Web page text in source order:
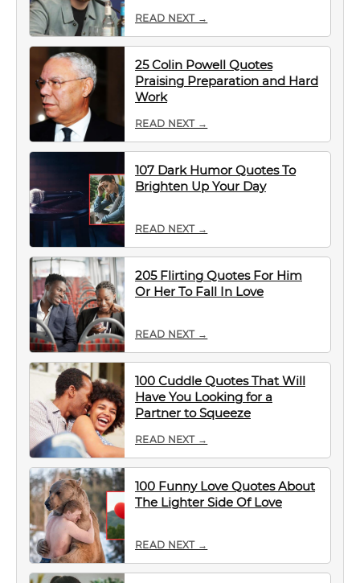
READ NEXT →
25 Colin Powell Quotes
Praising Preparation and Hard
Work
READ NEXT →
107 Dark Humor Quotes To
Brighten Up Your Day
READ NEXT →
205 Flirting Quotes For Him
Or Her To Fall In Love
READ NEXT →
100 Cuddle Quotes That Will
Have You Looking for a
Partner to Squeeze
READ NEXT →
100 Funny Love Quotes About
The Lighter Side Of Love
READ NEXT →